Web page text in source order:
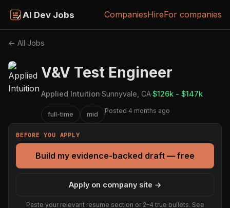
AI Dev Jobs CompaniesHireFor companies
← All Jobs
V&V Test Engineer
Applied Intuition·Sunnyvale, CA·$126k - $147k
full-time mid Posted 4 months ago
BEFORE YOU APPLY
Build my evidence-backed draft — free
Apply on company site →
Paste your relevant resume section or 2–4 true bullets. See